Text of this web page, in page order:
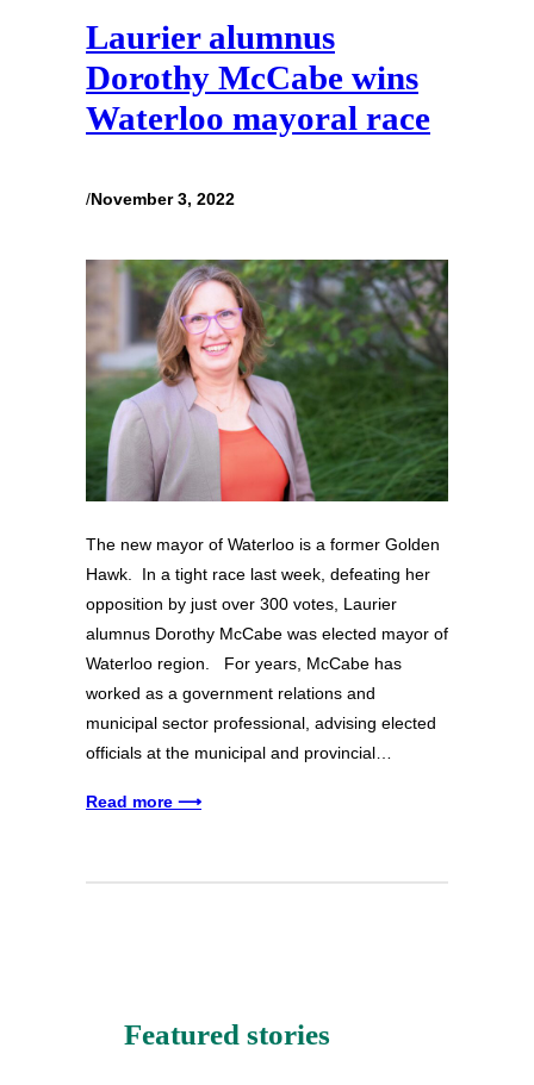
Laurier alumnus
Dorothy McCabe wins
Waterloo mayoral race
/November 3, 2022
The new mayor of Waterloo is a former Golden
Hawk. In a tight race last week, defeating her
opposition by just over 300 votes, Laurier
alumnus Dorothy McCabe was elected mayor of
Waterloo region. For years, McCabe has
worked as a government relations and
municipal sector professional, advising elected
officials at the municipal and provincial…
Read more ⟶
Featured stories